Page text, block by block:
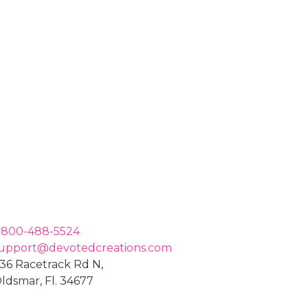
800-488-5524
Racetrack Rd N,
Fl. 34677